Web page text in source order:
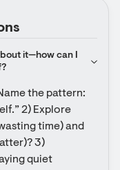
it—how can I
the pattern:
2) Explore
time) and
3)
quiet